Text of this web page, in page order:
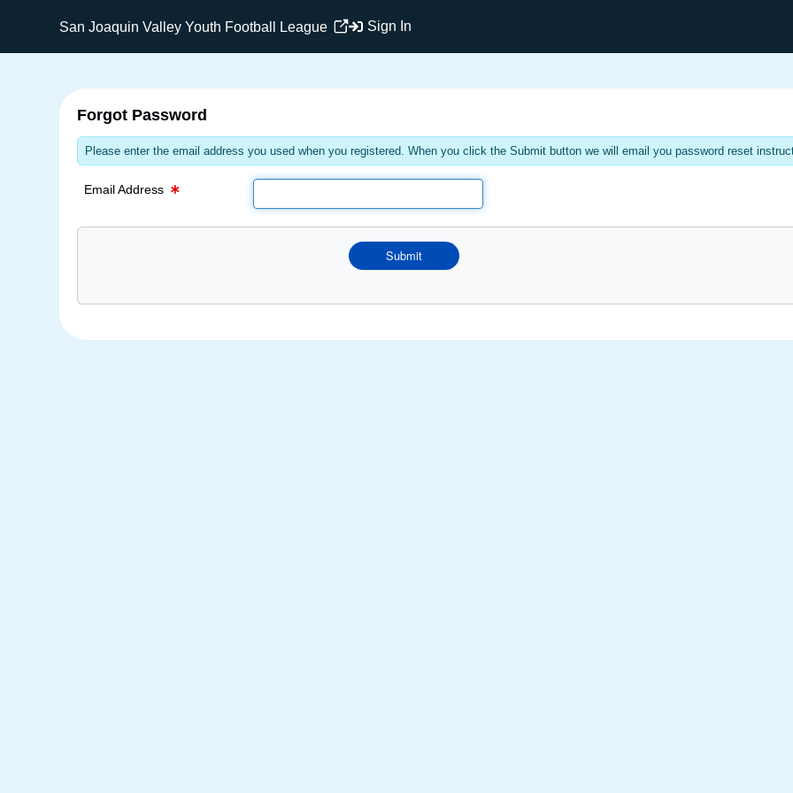
San Joaquin Valley Youth Football League Sign In
Forgot Password
Please enter the email address you used when you registered. When you click the Submit button we will email you password reset
Email Address
Submit